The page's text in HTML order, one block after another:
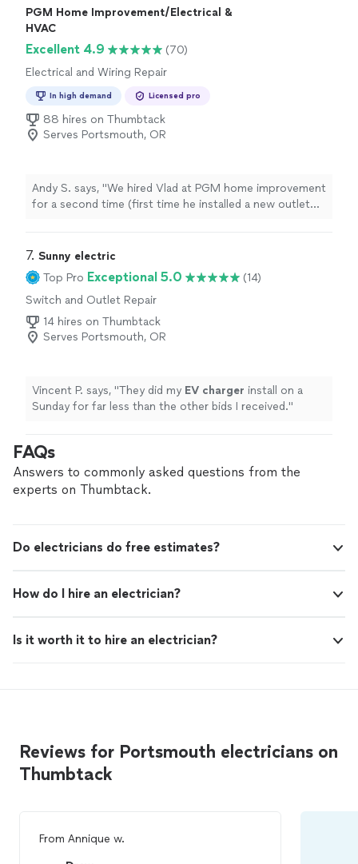
PGM Home Improvement/Electrical &
HVAC
Excellent 4.9
(70)
Electrical and Wiring Repair
In high demand Licensed pro
88 hires on Thumbtack
Serves Portsmouth, OR
Andy S. says, "We hired Vlad at PGM home improvement
for a second time (first time he installed a new outlet
7. Sunny electric
Top Pro Exceptional 5.0
(14)
Switch and Outlet Repair
14 hires on Thumbtack
Serves Portsmouth, OR
Vincent P. says, "They did my EV charger install on a
Sunday for far less than the other bids I received."
FAQs
Answers to commonly asked questions from the
experts on Thumbtack.
Do electricians do free estimates?
How do I hire an electrician?
Is it worth it to hire an electrician?
Reviews for Portsmouth electricians on
Thumbtack
From Annique w.